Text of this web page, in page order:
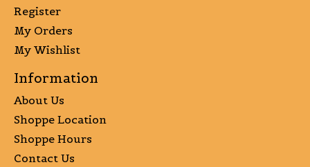
Register
My Orders
My Wishlist
Information
About Us
Shoppe Location
Shoppe Hours
Contact Us